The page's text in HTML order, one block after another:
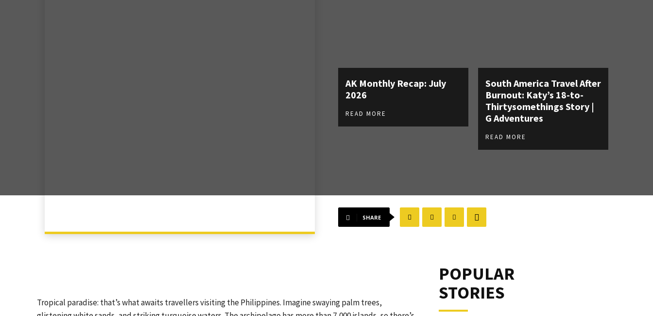
AK Monthly Recap: July
2026
READ MORE
South America Travel After
Burnout: Katy’s 18-to-
Thirtysomethings Story |
G Adventures
READ MORE
SHARE
Tropical paradise: that’s what awaits travellers visiting the Philippines. Imagine swaying palm trees,
POPULAR
STORIES